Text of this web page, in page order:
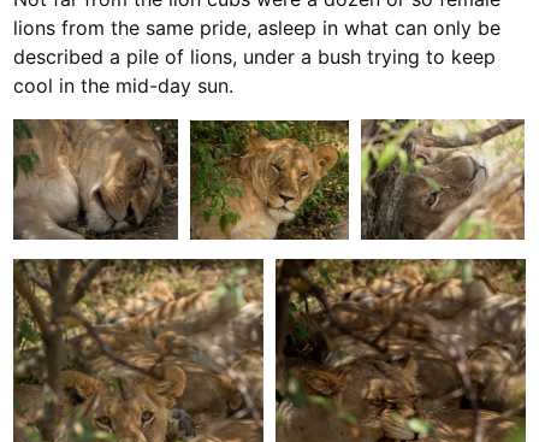
lions from the same pride, asleep in what can only be
described a pile of lions, under a bush trying to keep
cool in the mid-day sun.